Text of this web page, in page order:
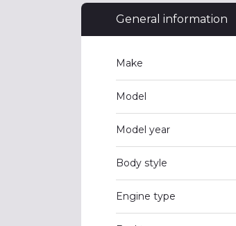
General information
Make
Model
Model year
Body style
Engine type